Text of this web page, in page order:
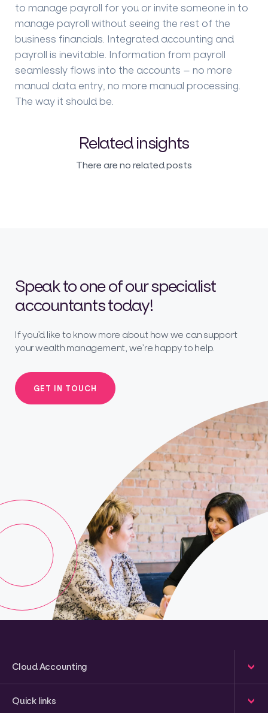
to manage payroll for you or invite someone in to
manage payroll without seeing the rest of the
business financials. Integrated accounting and
payroll is inevitable. Information from payroll
seamlessly flows into the accounts – no more
manual data entry, no more manual processing.
The way it should be.
Related insights
There are no related posts
Speak to one of our specialist
accountants today!
If you’d like to know more about how we can support
your wealth management, we’re happy to help.
GET IN TOUCH
Cloud Accounting
Quick links